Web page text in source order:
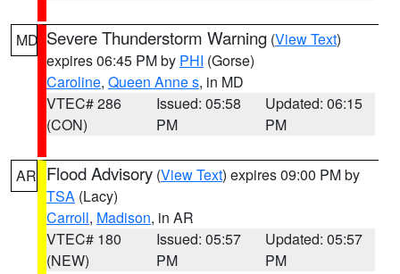
MD Severe Thunderstorm Warning (View Text)
expires 06:45 PM by PHI (Gorse)
Caroline, Queen Anne s, in MD
VTEC# 286
(CON)
Issued: 05:58
PM
Updated: 06:15
PM
AR Flood Advisory (View Text) expires 09:00 PM by
TSA (Lacy)
Carroll, Madison, in AR
VTEC# 180
(NEW)
Issued: 05:57
PM
Updated: 05:57
PM